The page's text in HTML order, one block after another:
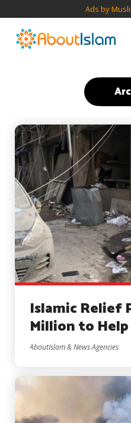
Ads by
Islamic Relief
Million to
AboutIslam & News Agencies